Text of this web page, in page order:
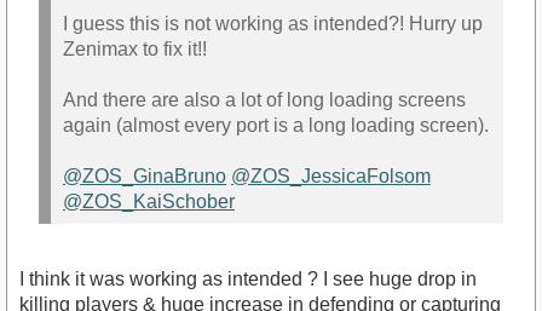
I guess this is not working as intended?! Hurry up
Zenimax to fix it!!
And there are also a lot of long loading screens
again (almost every port is a long loading screen).
@ZOS_GinaBruno @ZOS_JessicaFolsom
@ZOS_KaiSchober
I think it was working as intended ? I see huge drop in
killing players & huge increase in defending or capturing